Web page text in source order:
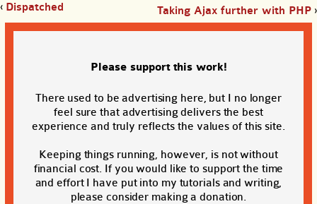
‹ Dispatched Taking Ajax further with PHP ›
Please support this work!
There used to be advertising here, but I no longer
feel sure that advertising delivers the best
experience and truly reflects the values of this site.
Keeping things running, however, is not without
financial cost. If you would like to support the time
and effort I have put into my tutorials and writing,
please consider making a donation.